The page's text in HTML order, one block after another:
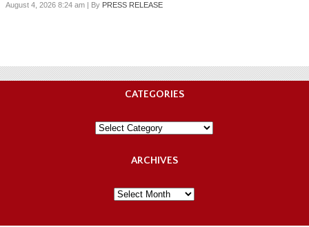
August 4, 2026 8:24 am By PRESS RELEASE
CATEGORIES
Categories
ARCHIVES
Archives